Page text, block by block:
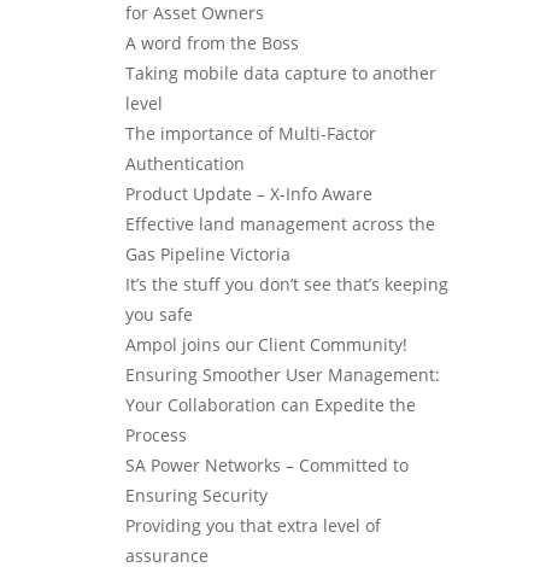
for Asset Owners
A word from the Boss
Taking mobile data capture to another
level
The importance of Multi-Factor
Authentication
Product Update – X-Info Aware
Effective land management across the
Gas Pipeline Victoria
It’s the stuff you don’t see that’s keeping
you safe
Ampol joins our Client Community!
Ensuring Smoother User Management:
Your Collaboration can Expedite the
Process
SA Power Networks – Committed to
Ensuring Security
Providing you that extra level of
assurance